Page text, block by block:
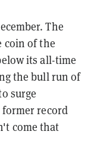
The
coin of the
its all-time
the bull run of
surge
record
come that